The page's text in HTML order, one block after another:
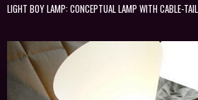
LIGHT BOY LAMP: CONCEPTUAL LAMP WITH CABLE-TAIL